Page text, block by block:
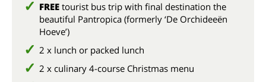
FREE tourist bus trip with final destination the
beautiful Pantropica (formerly ‘De Orchideeën
Hoeve’)
2 x lunch or packed lunch
2 x culinary 4-course Christmas menu